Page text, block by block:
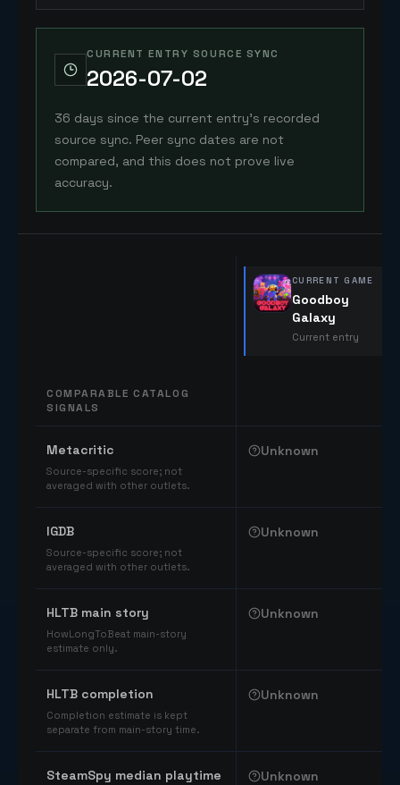
CURRENT ENTRY SOURCE SYNC
2026-07-02
36 days since the current entry's recorded
source sync. Peer sync dates are not
compared, and this does not prove live
accuracy.
COMPARABLE CATALOG
SIGNALS
CURRENT GAME
Goodboy
Galaxy
Current entry
Metacritic
Source-specific score; not
averaged with other outlets.
Unknown
IGDB
Source-specific score; not
averaged with other outlets.
Unknown
HLTB main story
HowLongToBeat main-story
estimate only.
Unknown
HLTB completion
Completion estimate is kept
separate from main-story time.
Unknown
SteamSpy median playtime Unknown